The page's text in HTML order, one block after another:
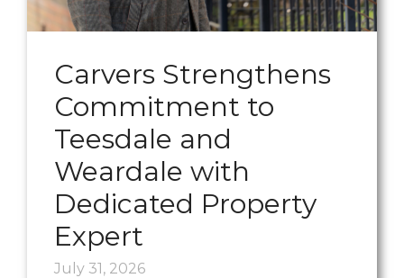
Carvers Strengthens
Commitment to
Teesdale and
Weardale with
Dedicated Property
Expert
July 31, 2026